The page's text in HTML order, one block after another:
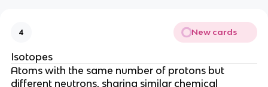
4 New cards
Isotopes
Atoms with the same number of protons but
different neutrons, sharing similar chemical